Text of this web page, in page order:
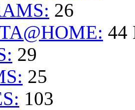
26
44
29
25
103